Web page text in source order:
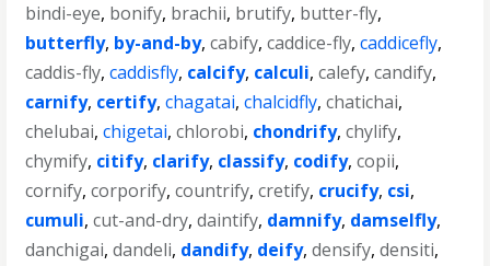
bindi-eye, bonify, brachii, brutify, butter-fly,
butterfly, by-and-by,cabify,caddice-fly,caddicefly,
caddis-fly,caddisfly, calcify, calculi,calefy,candify,
carnify, certify,chagatai,chalcidfly,chatichai,
chelubai,chigetai,chlorobi, chondrify,chylify,
chymify, citify, clarify, classify, codify,copii,
cornify,corporify,countrify,cretify, crucify, csi,
cumuli,cut-and-dry,daintify, damnify, damselfly,
danchigai,dandeli, dandify, deify,densify,densiti,